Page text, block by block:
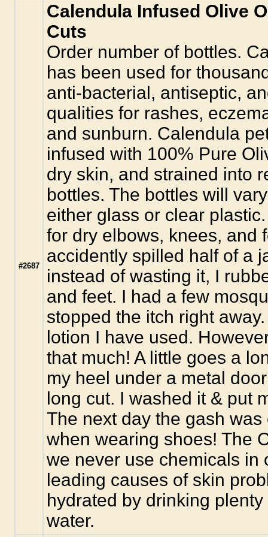
#2687
Calendula Infused Olive
Cuts
Order number of bottles.
has been used for
anti-bacterial, antiseptic,
qualities for rashes,
and sunburn. Calendula
infused with 100% Pure
dry skin, and strained into
bottles. The bottles will
either glass or clear
for dry elbows, knees, and
accidently spilled half of a
instead of wasting it, I
and feet. I had a few
stopped the itch right
lotion I have used.
that much! A little goes a
my heel under a metal
long cut. I washed it & put
The next day the gash
when wearing shoes! The
we never use chemicals in
leading causes of skin
hydrated by drinking
water.